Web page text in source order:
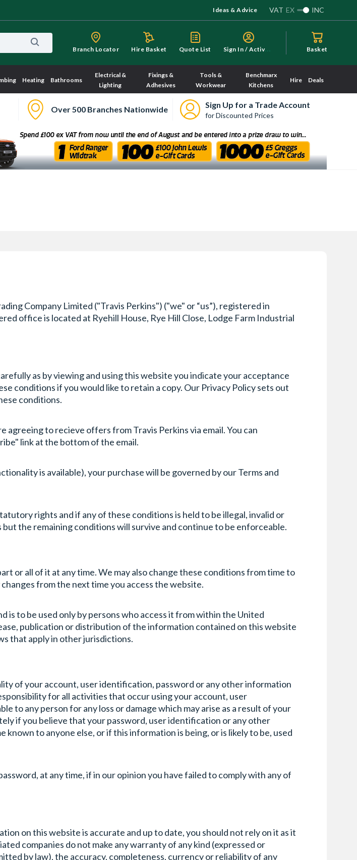
Ideas & Advice VAT EX INC
Branch Locator Hire Basket Quote List S
ign In / Activate Basket
Heating Bathrooms
Electrical &
Lighting
Fixings &
Adhesives
Tools &
Workwear
Benchmarx
Kitchens
Hire Deals
Over 500 Branches Nationwide Sign Up for a Trade Account
for Discounted Prices
Company Limited ("Travis Perkins") ("we" or “us”), registered in
office is located at Ryehill House, Rye Hill Close, Lodge Farm Industrial
as by viewing and using this website you indicate your acceptance
conditions if you would like to retain a copy. Our Privacy Policy sets out
conditions.
to recieve offers from Travis Perkins via email. You can
link at the bottom of the email.
is available), your purchase will be governed by our Terms and
rights and if any of these conditions is held to be illegal, invalid or
the remaining conditions will survive and continue to be enforceable.
or all of it at any time. We may also change these conditions from time to
from the next time you access the website.
is to be used only by persons who access it from within the United
publication or distribution of the information contained on this website
that apply in other jurisdictions.
of your account, user identification, password or any other information
for all activities that occur using your account, user
to any person for any loss or damage which may arise as a result of your
if you believe that your password, user identification or any other
to anyone else, or if this information is being, or is likely to be, used
at any time, if in our opinion you have failed to comply with any of
on this website is accurate and up to date, you should not rely on it as it
companies do not make any warranty of any kind (expressed or
by law), the accuracy, completeness, currency or reliability of any